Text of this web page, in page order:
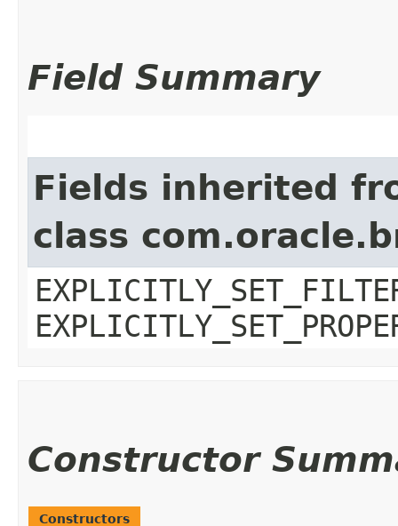
Field Summary
Fields inherited
class
Constructor
Constructors